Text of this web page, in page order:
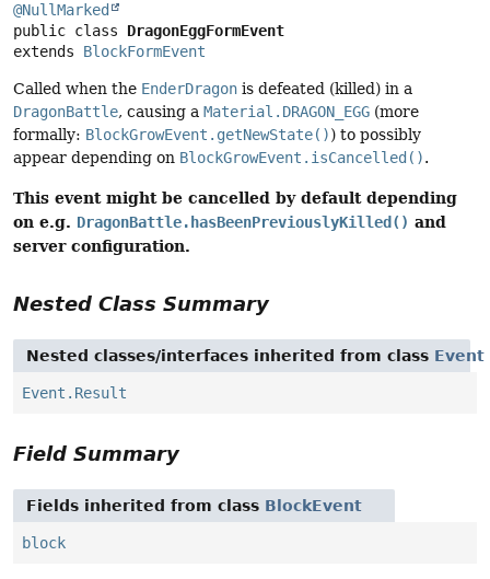
@NullMarked
public class DragonEggFormEvent
extends BlockFormEvent
Called when the EnderDragon is defeated (killed) in a
DragonBattle, causing a Material.DRAGON_EGG (more
formally: BlockGrowEvent.getNewState()) to possibly
appear depending on BlockGrowEvent.isCancelled().
This event might be cancelled by default depending
on e.g. DragonBattle.hasBeenPreviouslyKilled() and
server configuration.
Nested Class Summary
Nested classes/interfaces inherited from class Event
Event.Result
Field Summary
Fields inherited from class BlockEvent
block